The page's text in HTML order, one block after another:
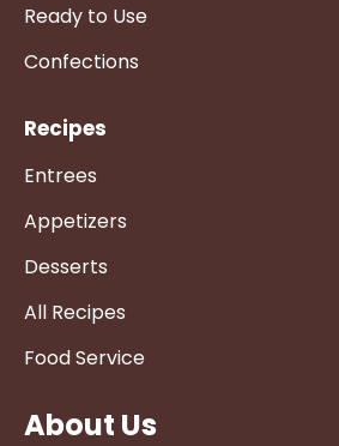
Ready to Use
Confections
Recipes
Entrees
Appetizers
Desserts
All Recipes
Food Service
About Us